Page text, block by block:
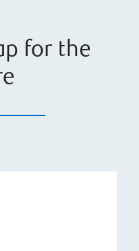
for the